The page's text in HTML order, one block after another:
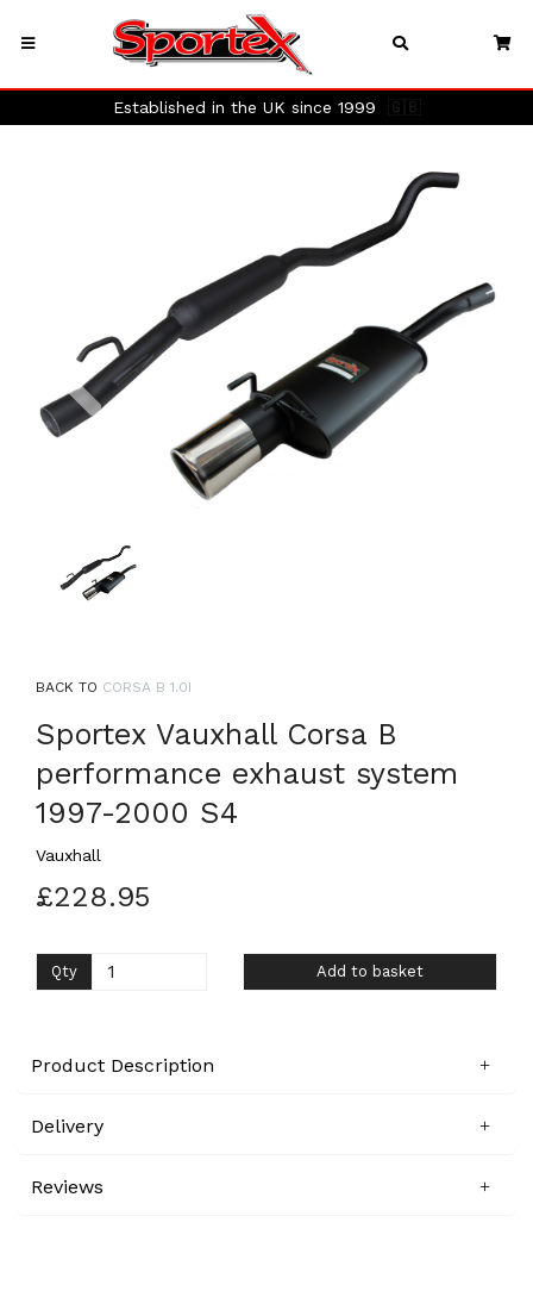
Established in the UK since 1999 🇬🇧
Previous
BACK TO CORSA B 1.0I
Sportex Vauxhall Corsa B
performance exhaust system
1997-2000 S4
Vauxhall
£228.95
Qty Add to basket
Product Description
Delivery
Reviews